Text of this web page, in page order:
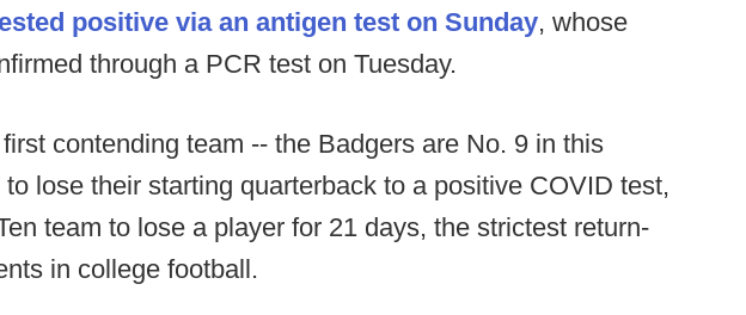
positive via an antigen test on Sunday, whose
through a PCR test on Tuesday.
contending team -- the Badgers are No. 9 in this
lose their starting quarterback to a positive COVID test,
team to lose a player for 21 days, the strictest return-
in college football.